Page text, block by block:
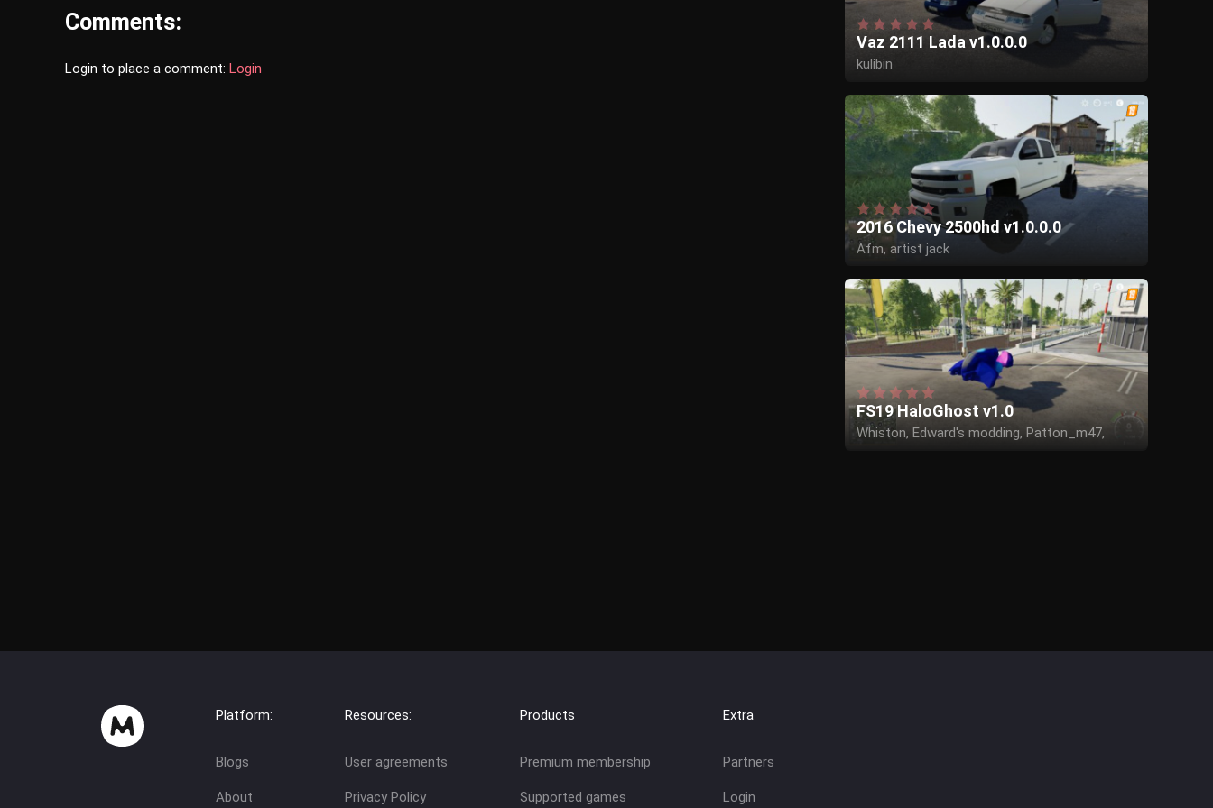
Comments:
Login to place a comment: Login
Vaz 2111 Lada v1.0.0.0
kulibin
2016 Chevy 2500hd v1.0.0.0
Afm, artist jack
FS19 HaloGhost v1.0
Whiston, Edward's modding, Patton_m47,
Platform:
Blogs
About
Resources:
User agreements
Privacy Policy
Products
Premium membership
Supported games
Extra
Partners
Login